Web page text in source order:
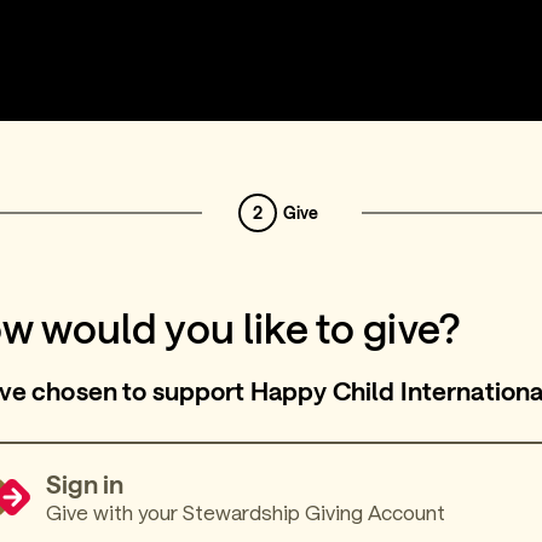
2 Give
would you like to give?
chosen to support Happy Child
Sign in
Give with your Stewardship Giving Account